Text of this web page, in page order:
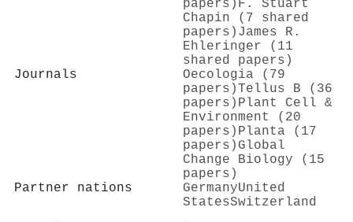
papers) F. Stuart
Chapin (7 shared
papers) James R.
Ehleringer (11
shared papers)
Journals
Oecologia (79
papers)Tellus B (36
papers) Plant Cell &
Environment (20
papers) Planta (17
papers) Global
Change Biology (15
papers)
Partner nations
GermanyUnited
StatesSwitzerland